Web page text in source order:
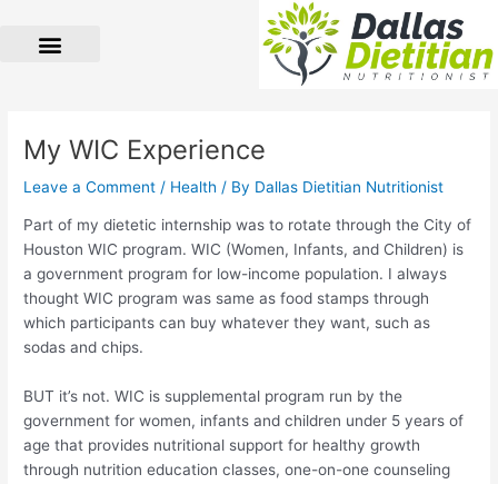
My WIC Experience
Leave a Comment / Health / By Dallas Dietitian Nutritionist
Part of my dietetic internship was to rotate through the City of
Houston WIC program. WIC (Women, Infants, and Children) is
a government program for low-income population. I always
thought WIC program was same as food stamps through
which participants can buy whatever they want, such as
sodas and chips.
BUT it’s not. WIC is supplemental program run by the
government for women, infants and children under 5 years of
age that provides nutritional support for healthy growth
through nutrition education classes, one-on-one counseling